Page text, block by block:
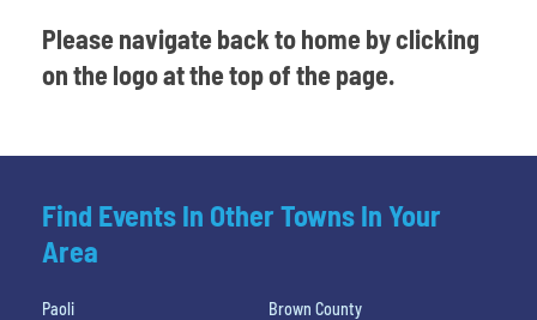
Most Popular
Please navigate back to home by clicking
on the logo at the top of the page.
Find Events In Other Towns In Your
Area
Paoli Brown County